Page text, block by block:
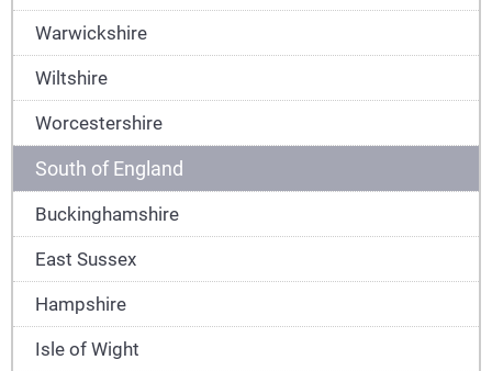
Warwickshire
Wiltshire
Worcestershire
South of England
Buckinghamshire
East Sussex
Hampshire
Isle of Wight